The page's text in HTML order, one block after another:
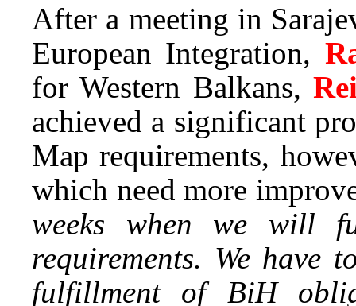
After a meeting in
European Integration,
for Western Balkans,
achieved a significant
Map requirements,
which need more
weeks when we will
requirements. We have
fulfillment of BiH